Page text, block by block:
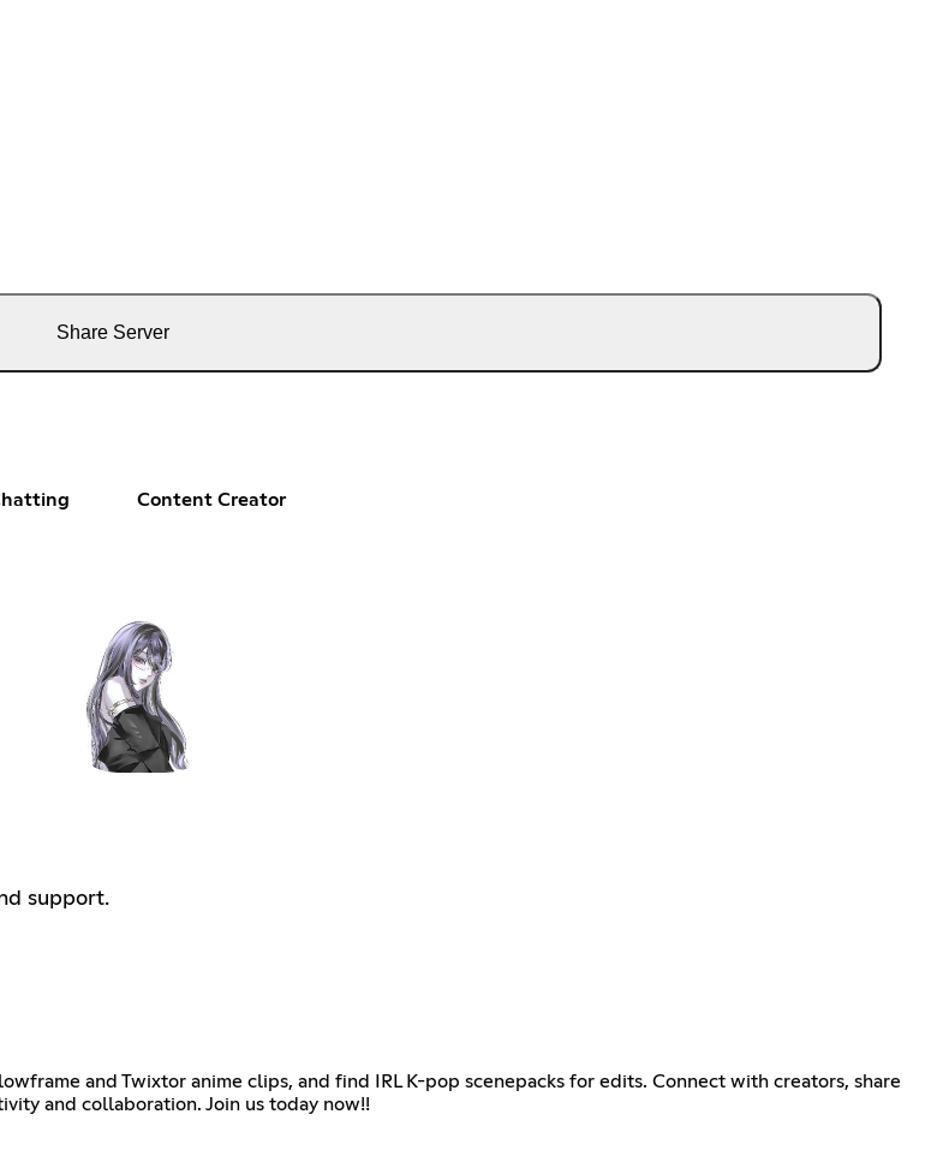
Share Server
Content Creator
support.
and Twixtor anime clips, and find IRL K-pop scenepacks for edits. Connect with creators, share
and collaboration. Join us today now!!